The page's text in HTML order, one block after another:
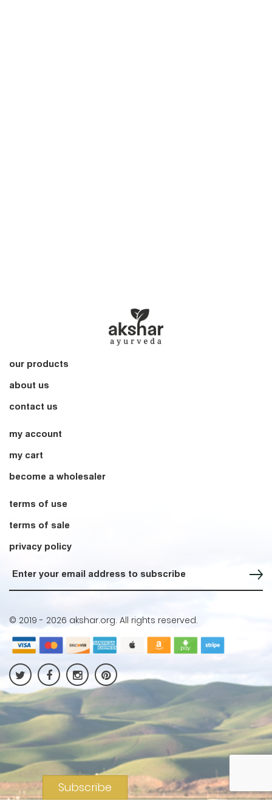
Subscribe
our products
about us
contact us
my account
my cart
become a wholesaler
terms of use
terms of sale
privacy policy
Sign up for our Newsletter
© 2019 - 2026 akshar.org. All rights reserved.